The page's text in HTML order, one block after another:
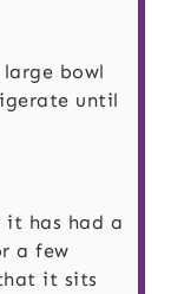
bowl
until
it has had a
a few
it sits